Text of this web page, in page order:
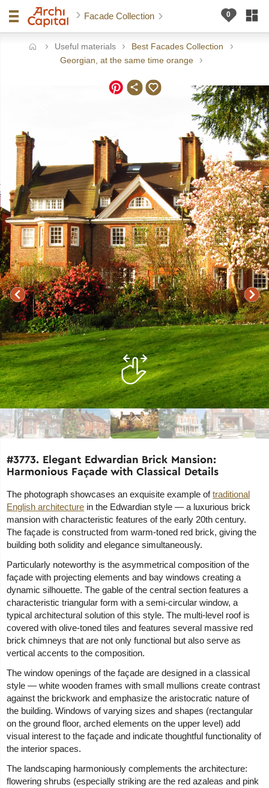
Facade Collection
Useful materials
Best Facades Collection
Georgian, at the same time orange
#3773. Elegant Edwardian Brick Mansion:
Harmonious Façade with Classical Details
The photograph showcases an exquisite example oftraditional
English architecture in the Edwardian style — a luxurious brick
mansion with characteristic features of the early 20th century.
The façade is constructed from warm-toned red brick, giving the
building both solidity and elegance simultaneously.
Particularly noteworthy is the asymmetrical composition of the
façade with projecting elements and bay windows creating a
dynamic silhouette. The gable of the central section features a
characteristic triangular form with a semi-circular window, a
typical architectural solution of this style. The multi-level roof is
covered with olive-toned tiles and features several massive red
brick chimneys that are not only functional but also serve as
vertical accents to the composition.
The window openings of the façade are designed in a classical
style — white wooden frames with small mullions create contrast
against the brickwork and emphasize the aristocratic nature of
the building. Windows of varying sizes and shapes (rectangular
on the ground floor, arched elements on the upper level) add
visual interest to the façade and indicate thoughtful functionality of
the interior spaces.
The landscaping harmoniously complements the architecture:
flowering shrubs (especially striking are the red azaleas and pink